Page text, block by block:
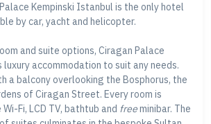
Kempinski Istanbul is the only hotel
by car, yacht and helicopter.
and suite options, Ciragan Palace
luxury accommodation to suit any needs.
a balcony overlooking the Bosphorus, the
of Ciragan Street. Every room is
Fi, LCD TV, bathtub and freeminibar. The